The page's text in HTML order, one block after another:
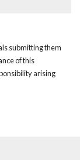
submitting them
of this
arising